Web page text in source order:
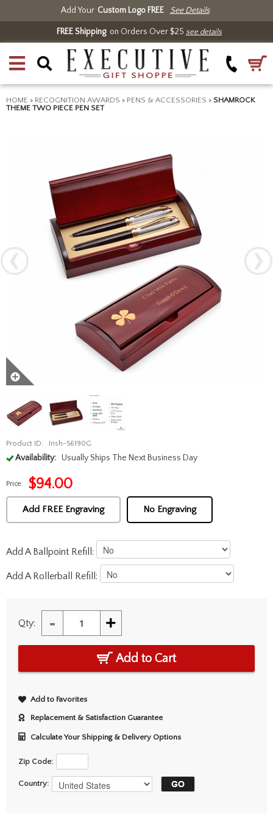
Add Your Custom Logo FREE See Details
FREE Shippingon Orders Over $25 see details
HOME > RECOGNITION AWARDS > PENS & ACCESSORIES > SHAMROCK
THEME TWO PIECE PEN SET
Product ID: Irish-S6190G
Availability: Usually Ships The Next Business Day
Price: $94.00
Add FREE Engraving No Engraving
Add A Ballpoint Refill:
Add A Rollerball Refill:
Qty: - +
Add to Cart
Add to Favorites
Replacement & Satisfaction Guarantee
Calculate Your Shipping & Delivery Options
Zip Code:
Country: